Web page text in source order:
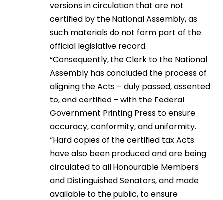
versions in circulation that are not
certified by the National Assembly, as
such materials do not form part of the
official legislative record.
“Consequently, the Clerk to the National
Assembly has concluded the process of
aligning the Acts – duly passed, assented
to, and certified – with the Federal
Government Printing Press to ensure
accuracy, conformity, and uniformity.
“Hard copies of the certified tax Acts
have also been produced and are being
circulated to all Honourable Members
and Distinguished Senators, and made
available to the public, to ensure